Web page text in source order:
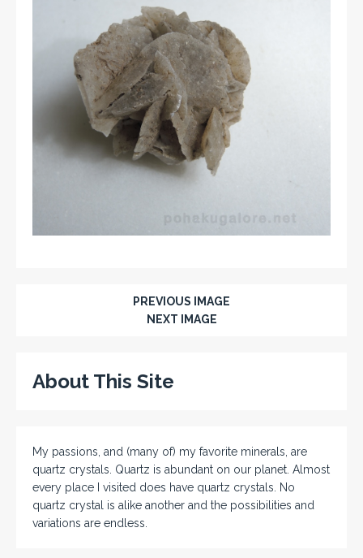
PREVIOUS IMAGE
NEXT IMAGE
About This Site
My passions, and (many of) my favorite minerals, are
quartz crystals. Quartz is abundant on our planet. Almost
every place I visited does have quartz crystals. No
quartz crystal is alike another and the possibilities and
variations are endless.